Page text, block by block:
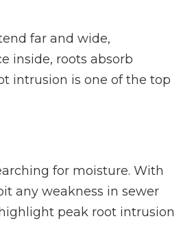
far and wide,
inside, roots absorb
intrusion is one of the top
for moisture. With
any weakness in sewer
peak root intrusion